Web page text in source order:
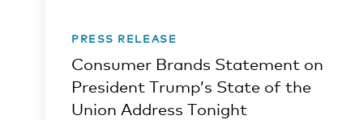
PRESS RELEASE
Consumer Brands Statement on
President Trump’s State of the
Union Address Tonight